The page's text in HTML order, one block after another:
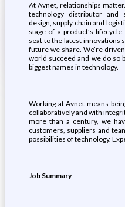
At Avnet, relationships
technology distributor and
design, supply chain and
stage of a product’s
seat to the latest innovations
future we share. We’re
world succeed and we do so
biggest names in technology.
Working at Avnet means
collaboratively and with
more than a century, we
customers, suppliers and
possibilities of technology.
Job Summary